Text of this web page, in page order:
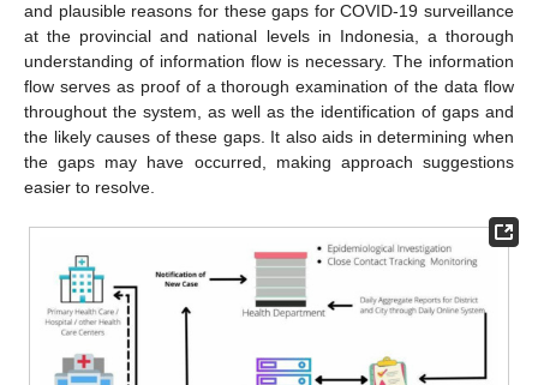
and plausible reasons for these gaps for COVID-19 surveillance
at the provincial and national levels in Indonesia, a thorough
understanding of information flow is necessary. The information
flow serves as proof of a thorough examination of the data flow
throughout the system, as well as the identification of gaps and
the likely causes of these gaps. It also aids in determining when
the gaps may have occurred, making approach suggestions
easier to resolve.